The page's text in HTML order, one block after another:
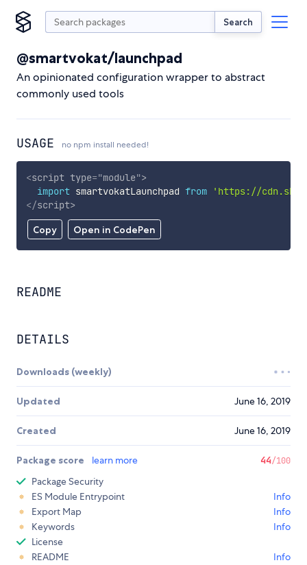
Search
@smartvokat/launchpad
An opinionated configuration wrapper to abstract
commonly used tools
USAGE no npm install needed!
Copy Open in CodePen
<script type="module">
import smartvokatLaunchpad from
'https://
</script>
README
DETAILS
Downloads (weekly)
Updated June 16, 2019
Created June 16, 2019
Package score learn more 44/100
Package Security
ES Module Entrypoint
Info
Export Map
Info
Keywords
Info
License
README
Info